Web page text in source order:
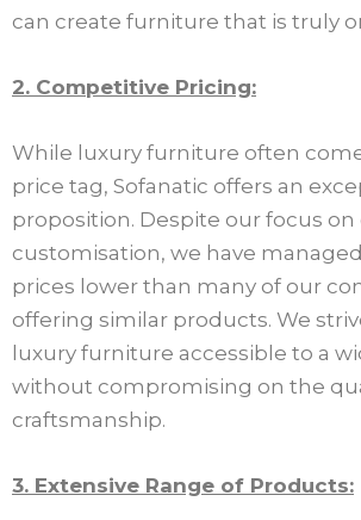
can create furniture that is truly
2. Competitive Pricing:
While luxury furniture often
price tag, Sofanatic offers an
proposition. Despite our focus on
customisation, we have
prices lower than many of our
offering similar products. We
luxury furniture accessible to a
without compromising on the
craftsmanship.
3. Extensive Range of Products: